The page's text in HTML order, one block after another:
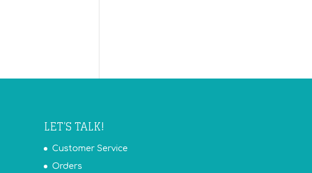
LET’S TALK!
Customer Service
Orders